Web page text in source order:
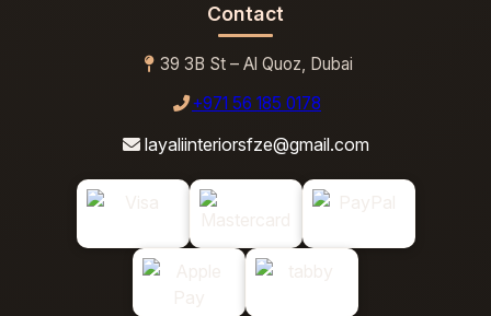
Contact
39 3B St – Al Quoz, Dubai
+971 56 185 0178
layaliinteriorsfze@gmail.com